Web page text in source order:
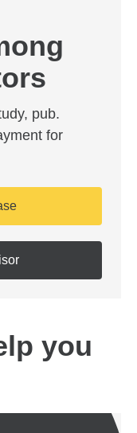
pub.
for
you